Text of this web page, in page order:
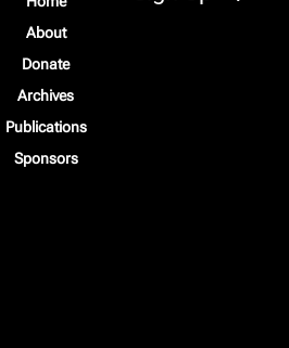
About
Donate
Archives
Publications
Sponsors